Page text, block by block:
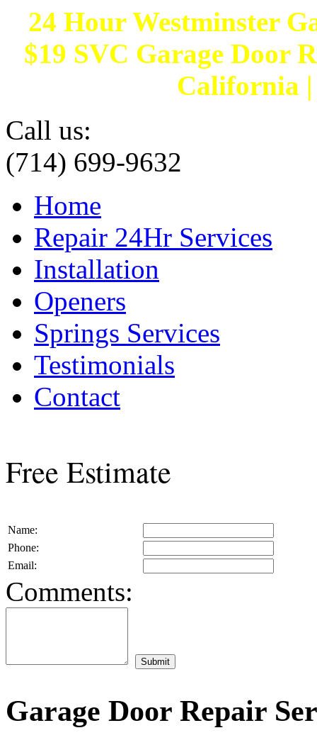
24 Hour Westminster
$19 SVC Garage Door
California |
Call us:
(714) 699-9632
Home
Repair 24Hr Services
Installation
Openers
Springs Services
Testimonials
Contact
Free Estimate
Name:
Phone:
Email:
Comments:
Garage Door Repair